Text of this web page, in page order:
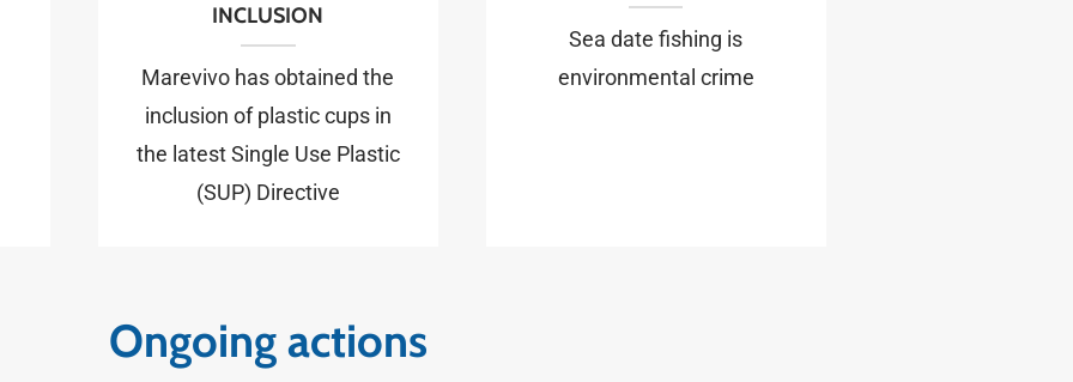
INCLUSION
Marevivo has obtained the
inclusion of plastic cups in
the latest Single Use Plastic
(SUP) Directive
Sea date fishing is
environmental crime
Ongoing actions